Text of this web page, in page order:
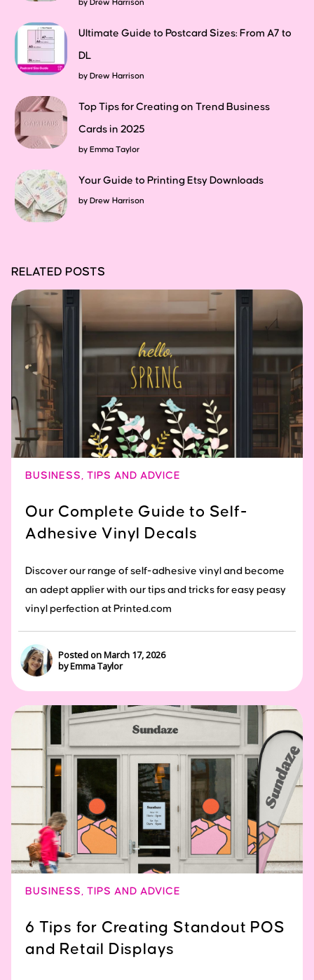
by Drew Harrison
Ultimate Guide to Postcard Sizes: From A7 to
DL
by Drew Harrison
Top Tips for Creating on Trend Business
Cards in 2025
by Emma Taylor
Your Guide to Printing Etsy Downloads
by Drew Harrison
RELATED POSTS
BUSINESS TIPS AND ADVICE
Our Complete Guide to Self-
Adhesive Vinyl Decals
Discover our range of self-adhesive vinyl and become
an adept applier with our tips and tricks for easy peasy
vinyl perfection at Printed.com
Posted on March 17, 2026
by Emma Taylor
BUSINESS TIPS AND ADVICE
6 Tips for Creating Standout POS
and Retail Displays